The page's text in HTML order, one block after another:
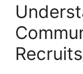
Recruits